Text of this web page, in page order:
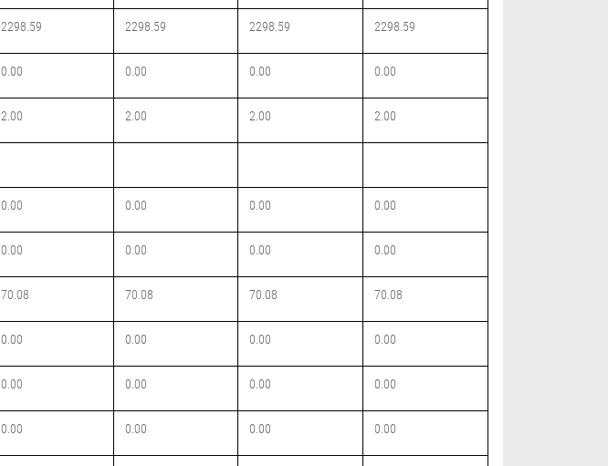
2298.59 2298.59 2298.59 2298.59
0.00 0.00 0.00 0.00
2.00 2.00 2.00 2.00
0.00 0.00 0.00 0.00
0.00 0.00 0.00 0.00
70.08 70.08 70.08 70.08
0.00 0.00 0.00 0.00
0.00 0.00 0.00 0.00
0.00 0.00 0.00 0.00